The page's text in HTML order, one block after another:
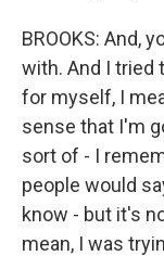
BROOKS: And,
with. And I tried
for myself, I
sense that I'm
sort of - I
people would
know - but it's
mean, I was